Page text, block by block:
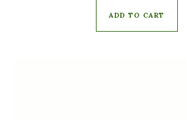
ADD TO CART